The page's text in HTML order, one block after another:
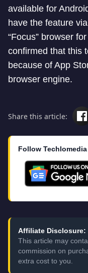
available for
have the feature
“Focus” browser
confirmed that this
because of App
browser engine.
Share this article:
Follow
Affiliate Disclosure:
This article may
commission on
extra cost to you.